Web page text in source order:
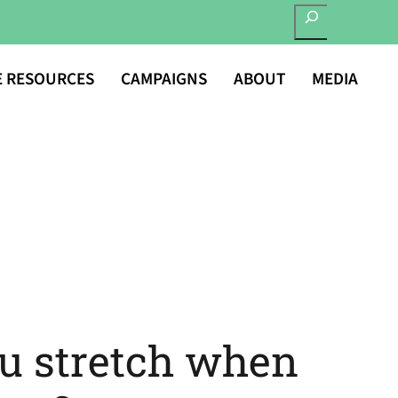
RESOURCES CAMPAIGNS ABOUT MEDIA
stretch when